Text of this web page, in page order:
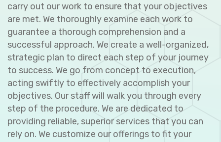
carry out our work to ensure that your objectives
are met. We thoroughly examine each work to
guarantee a thorough comprehension and a
successful approach. We create a well-organized,
strategic plan to direct each step of your journey
to success. We go from concept to execution,
acting swiftly to effectively accomplish your
objectives. Our staff will walk you through every
step of the procedure. We are dedicated to
providing reliable, superior services that you can
rely on. We customize our offerings to fit your